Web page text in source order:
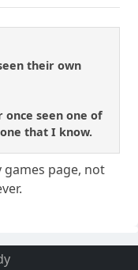
their own
seen one of
that I know.
page, not